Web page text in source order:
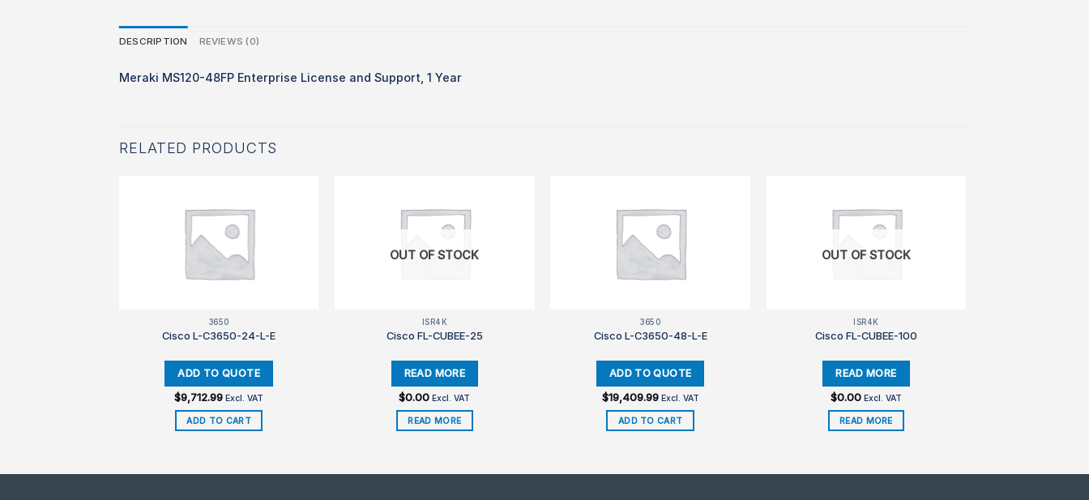
DESCRIPTION REVIEWS (0)
Meraki MS120-48FP Enterprise License and Support, 1 Year
RELATED PRODUCTS
3650
Cisco L-C3650-24-L-E
$9,712.99 Excl. VAT
ADD TO CART
OUT OF STOCK
ISR4K
Cisco FL-CUBEE-25
$0.00 Excl. VAT
READ MORE
3650
Cisco L-C3650-48-L-E
$19,409.99 Excl. VAT
ADD TO CART
OUT OF STOCK
ISR4K
Cisco FL-CUBEE-100
$0.00 Excl. VAT
READ MORE